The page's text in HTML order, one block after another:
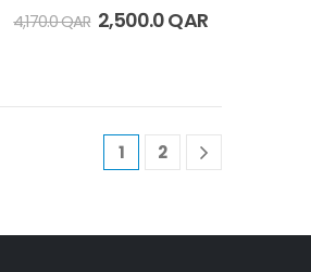
4,170.0QAR 2,500.0QAR
1 2